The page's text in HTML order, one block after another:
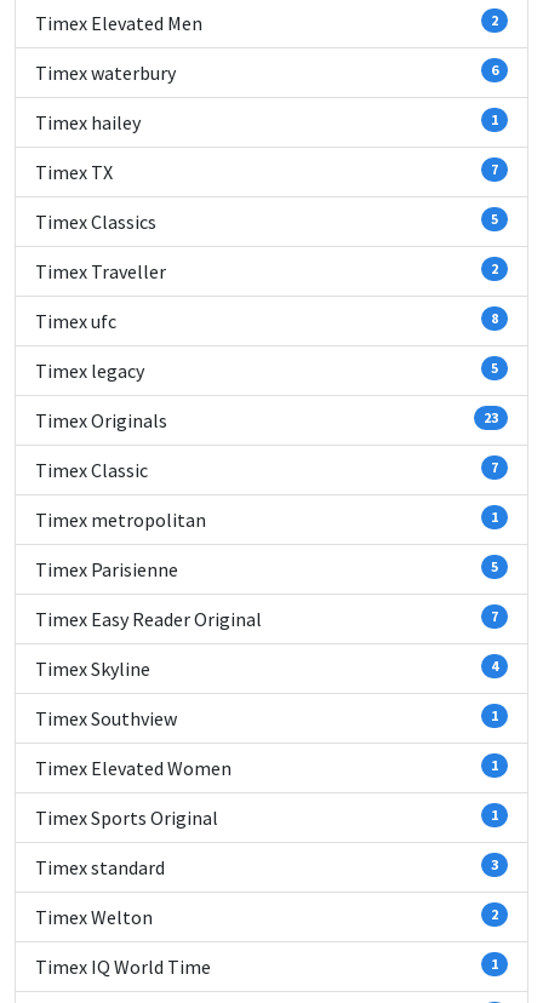
Timex Elevated Men 2
Timex waterbury 6
Timex hailey 1
Timex TX 7
Timex Classics 5
Timex Traveller 2
Timex ufc 8
Timex legacy 5
Timex Originals 23
Timex Classic 7
Timex metropolitan 1
Timex Parisienne 5
Timex Easy Reader Original 7
Timex Skyline 4
Timex Southview 1
Timex Elevated Women 1
Timex Sports Original 1
Timex standard 3
Timex Welton 2
Timex IQ World Time 1